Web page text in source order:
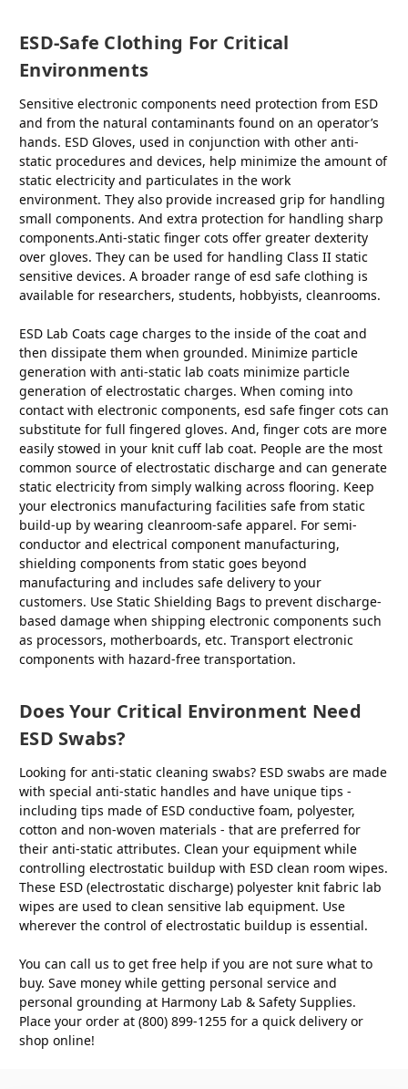
ESD-Safe Clothing For Critical
Environments
Sensitive electronic components need protection from ESD
and from the natural contaminants found on an operator’s
hands. ESD Gloves, used in conjunction with other anti-
static procedures and devices, help minimize the amount of
static electricity and particulates in the work
environment. They also provide increased grip for handling
small components. And extra protection for handling sharp
components.Anti-static finger cots offer greater dexterity
over gloves. They can be used for handling Class II static
sensitive devices. A broader range of esd safe clothing is
available for researchers, students, hobbyists, cleanrooms.
ESD Lab Coats cage charges to the inside of the coat and
then dissipate them when grounded. Minimize particle
generation with anti-static lab coats minimize particle
generation of electrostatic charges. When coming into
contact with electronic components, esd safe finger cots can
substitute for full fingered gloves. And, finger cots are more
easily stowed in your knit cuff lab coat. People are the most
common source of electrostatic discharge and can generate
static electricity from simply walking across flooring. Keep
your electronics manufacturing facilities safe from static
build-up by wearing cleanroom-safe apparel. For semi-
conductor and electrical component manufacturing,
shielding components from static goes beyond
manufacturing and includes safe delivery to your
customers. Use Static Shielding Bags to prevent discharge-
based damage when shipping electronic components such
as processors, motherboards, etc. Transport electronic
components with hazard-free transportation.
Does Your Critical Environment Need
ESD Swabs?
Looking for anti-static cleaning swabs? ESD swabs are made
with special anti-static handles and have unique tips -
including tips made of ESD conductive foam, polyester,
cotton and non-woven materials - that are preferred for
their anti-static attributes. Clean your equipment while
controlling electrostatic buildup with ESD clean room wipes.
These ESD (electrostatic discharge) polyester knit fabric lab
wipes are used to clean sensitive lab equipment. Use
wherever the control of electrostatic buildup is essential.
You can call us to get free help if you are not sure what to
buy. Save money while getting personal service and
personal grounding at Harmony Lab & Safety Supplies.
Place your order at (800) 899-1255 for a quick delivery or
shop online!